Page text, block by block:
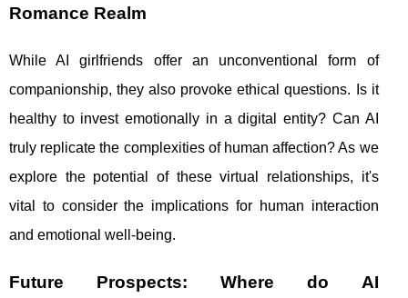
Romance Realm
While AI girlfriends offer an unconventional form of
companionship, they also provoke ethical questions. Is it
healthy to invest emotionally in a digital entity? Can AI
truly replicate the complexities of human affection? As we
explore the potential of these virtual relationships, it's
vital to consider the implications for human interaction
and emotional well-being.
Future Prospects: Where do AI